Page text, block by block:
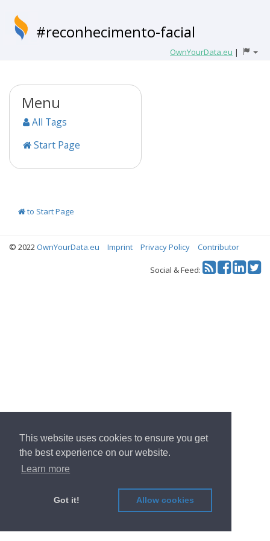
This website uses cookies to ensure you get
the best experience on our website.
Learn more
Got it! Allow cookies
#reconhecimento-facial
OwnYourData.eu |
Menu
All Tags
Start Page
to Start Page
© 2022OwnYourData.eu Imprint Privacy Policy Contributor
Social & Feed: